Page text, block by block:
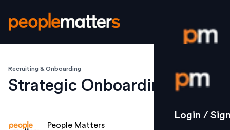
Login /
Strategy
Login /
Recruiting & Onboarding
Strategic Onboarding
People Matters